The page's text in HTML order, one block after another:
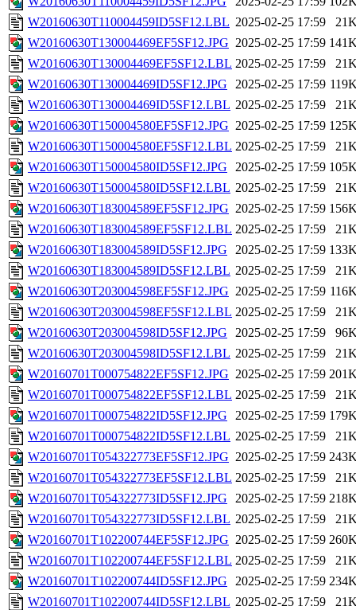
W20160630T110004459ID5SF12.LBL 2025-02-25 17:59
W20160630T130004469EF5SF12.JPG 2025-02-25 17:59
W20160630T130004469EF5SF12.LBL 2025-02-25 17:59
W20160630T130004469ID5SF12.JPG
2025-02-25 17:59
W20160630T130004469ID5SF12.LBL 2025-02-25 17:59
W20160630T150004580EF5SF12.JPG 2025-02-25 17:59
W20160630T150004580EF5SF12.LBL 2025-02-25 17:59
W20160630T150004580ID5SF12.JPG
2025-02-25 17:59
W20160630T150004580ID5SF12.LBL 2025-02-25 17:59
W20160630T183004589EF5SF12.JPG 2025-02-25 17:59
W20160630T183004589EF5SF12.LBL 2025-02-25 17:59
W20160630T183004589ID5SF12.JPG
2025-02-25 17:59
W20160630T183004589ID5SF12.LBL 2025-02-25 17:59
W20160630T203004598EF5SF12.JPG 2025-02-25 17:59
W20160630T203004598EF5SF12.LBL 2025-02-25 17:59
W20160630T203004598ID5SF12.JPG
2025-02-25 17:59
W20160630T203004598ID5SF12.LBL 2025-02-25 17:59
W20160701T000754822EF5SF12.JPG 2025-02-25 17:59
W20160701T000754822EF5SF12.LBL 2025-02-25 17:59
W20160701T000754822ID5SF12.JPG
2025-02-25 17:59
W20160701T000754822ID5SF12.LBL 2025-02-25 17:59
W20160701T054322773EF5SF12.JPG 2025-02-25 17:59
W20160701T054322773EF5SF12.LBL 2025-02-25 17:59
W20160701T054322773ID5SF12.JPG
2025-02-25 17:59
W20160701T054322773ID5SF12.LBL 2025-02-25 17:59
W20160701T102200744EF5SF12.JPG 2025-02-25 17:59
W20160701T102200744EF5SF12.LBL 2025-02-25 17:59
W20160701T102200744ID5SF12.JPG
2025-02-25 17:59
W20160701T102200744ID5SF12.LBL 2025-02-25 17:59